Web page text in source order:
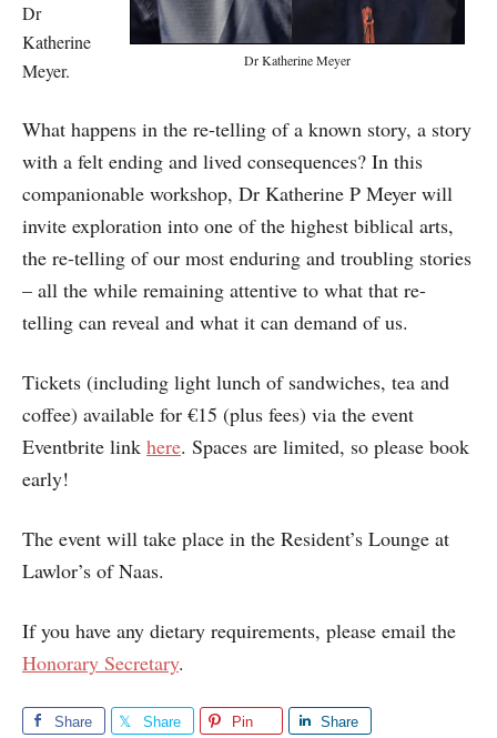
Dr Katherine Meyer
Dr
Katherine
Meyer.
What happens in the re-telling of a known story, a story
with a felt ending and lived consequences? In this
companionable workshop, Dr Katherine P Meyer will
invite exploration into one of the highest biblical arts,
the re-telling of our most enduring and troubling stories
– all the while remaining attentive to what that re-
telling can reveal and what it can demand of us.
Tickets (including light lunch of sandwiches, tea and
coffee) available for €15 (plus fees) via the event
Eventbrite link here. Spaces are limited, so please book
early!
The event will take place in the Resident’s Lounge at
Lawlor’s of Naas.
If you have any dietary requirements, please email the
Honorary Secretary.
Share Share Pin Share